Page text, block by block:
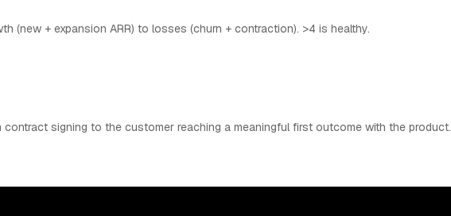
(new + expansion ARR) to losses (churn + contraction). >4 is healthy.
contract signing to the customer reaching a meaningful first outcome with the product.